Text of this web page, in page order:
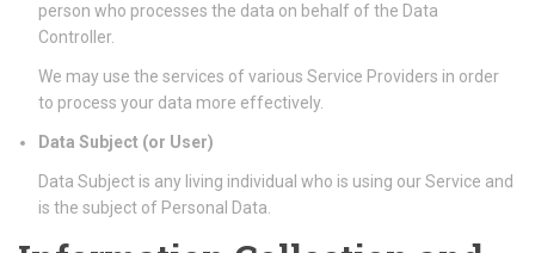
person who processes the data on behalf of the Data
Controller.
We may use the services of various Service Providers in order
to process your data more effectively.
Data Subject (or User)
Data Subject is any living individual who is using our Service and
is the subject of Personal Data.